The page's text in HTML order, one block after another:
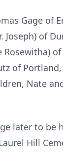
Gage of
of
of
Nate
later to be
Hill